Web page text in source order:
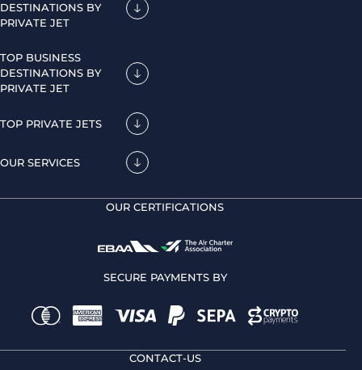
DESTINATIONS BY
PRIVATE JET
TOP BUSINESS
DESTINATIONS BY
PRIVATE JET
TOP PRIVATE JETS
OUR SERVICES
OUR CERTIFICATIONS
SECURE PAYMENTS BY
CONTACT-US